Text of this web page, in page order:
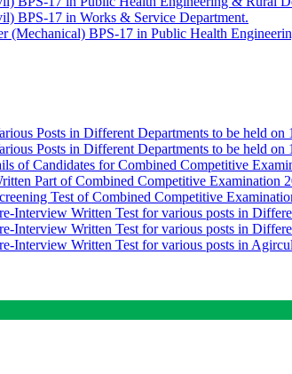
BPS-17 in Works & Service Department.
(Mechanical) BPS-17 in Public Health
Posts in Different Departments to be held on
Posts in Different Departments to be held on
of Candidates for Combined Competitive
Part of Combined Competitive Examination
Test of Combined Competitive
Interview Written Test for various posts in
Interview Written Test for various posts in
Interview Written Test for various posts in